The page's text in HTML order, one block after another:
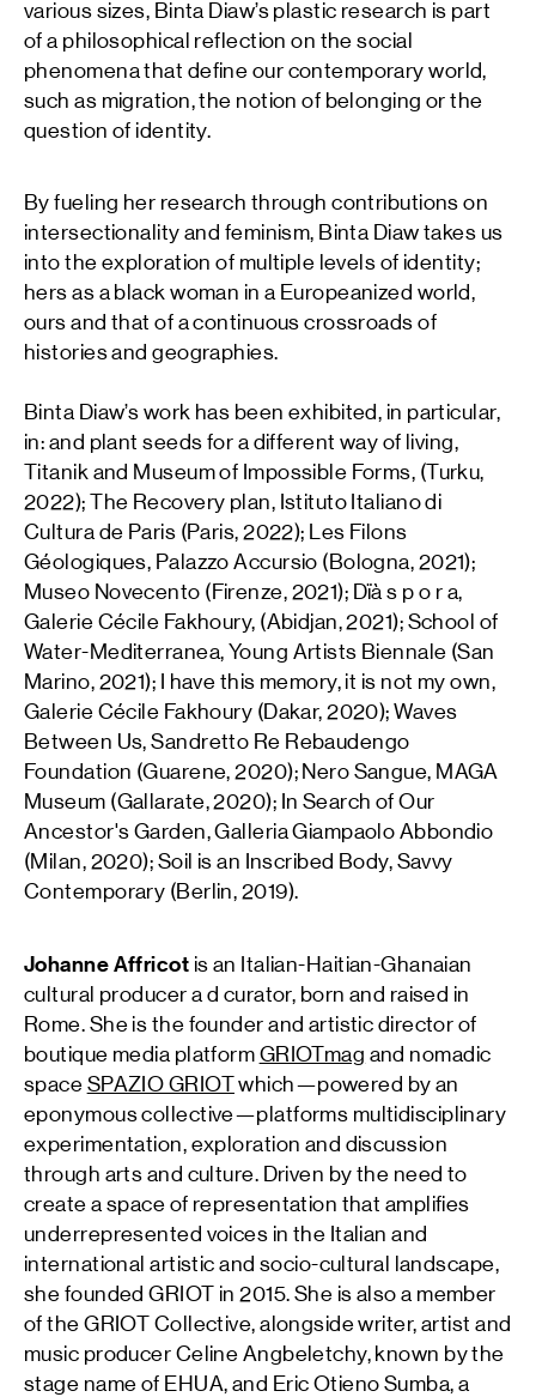
various sizes, Binta Diaw’s plastic research is part
of a philosophical reflection on the social
phenomena that define our contemporary world,
such as migration, the notion of belonging or the
question of identity.
By fueling her research through contributions on
intersectionality and feminism, Binta Diaw takes us
into the exploration of multiple levels of identity;
hers as a black woman in a Europeanized world,
ours and that of a continuous crossroads of
histories and geographies.
Binta Diaw’s work has been exhibited, in particular,
in: and plant seeds for a different way of living,
Titanik and Museum of Impossible Forms, (Turku,
2022); The Recovery plan, Istituto Italiano di
Cultura de Paris (Paris, 2022); Les Filons
Géologiques, Palazzo Accursio (Bologna, 2021);
Museo Novecento (Firenze, 2021); Dïà s p o r a,
Galerie Cécile Fakhoury, (Abidjan, 2021); School of
Water-Mediterranea, Young Artists Biennale (San
Marino, 2021); I have this memory, it is not my own,
Galerie Cécile Fakhoury (Dakar, 2020); Waves
Between Us, Sandretto Re Rebaudengo
Foundation (Guarene, 2020); Nero Sangue, MAGA
Museum (Gallarate, 2020); In Search of Our
Ancestor's Garden, Galleria Giampaolo Abbondio
(Milan, 2020); Soil is an Inscribed Body, Savvy
Contemporary (Berlin, 2019).
Johanne Affricot is an Italian-Haitian-Ghanaian
cultural producer a d curator, born and raised in
Rome. She is the founder and artistic director of
boutique media platform GRIOTmag and nomadic
space SPAZIO GRIOTwhich—powered by an
eponymous collective—platforms multidisciplinary
experimentation, exploration and discussion
through arts and culture. Driven by the need to
create a space of representation that amplifies
underrepresented voices in the Italian and
international artistic and socio-cultural landscape,
she founded GRIOT in 2015. She is also a member
of the GRIOT Collective, alongside writer, artist and
music producer Celine Angbeletchy, known by the
stage name of EHUA, and Eric Otieno Sumba, a